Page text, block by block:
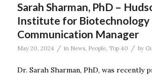
Sarah Sharman, PhD –
Institute for Biotechnology
Communication Manager
May 20, 2024 / in News, People, Top 40 / by
Dr. Sarah Sharman, PhD, was recently